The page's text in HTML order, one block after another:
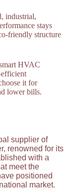
industrial,
stays
friendly structure
HVAC
efficient
it for
lower bills.
supplier of
renowned for its
with a
meet the
positioned
market.